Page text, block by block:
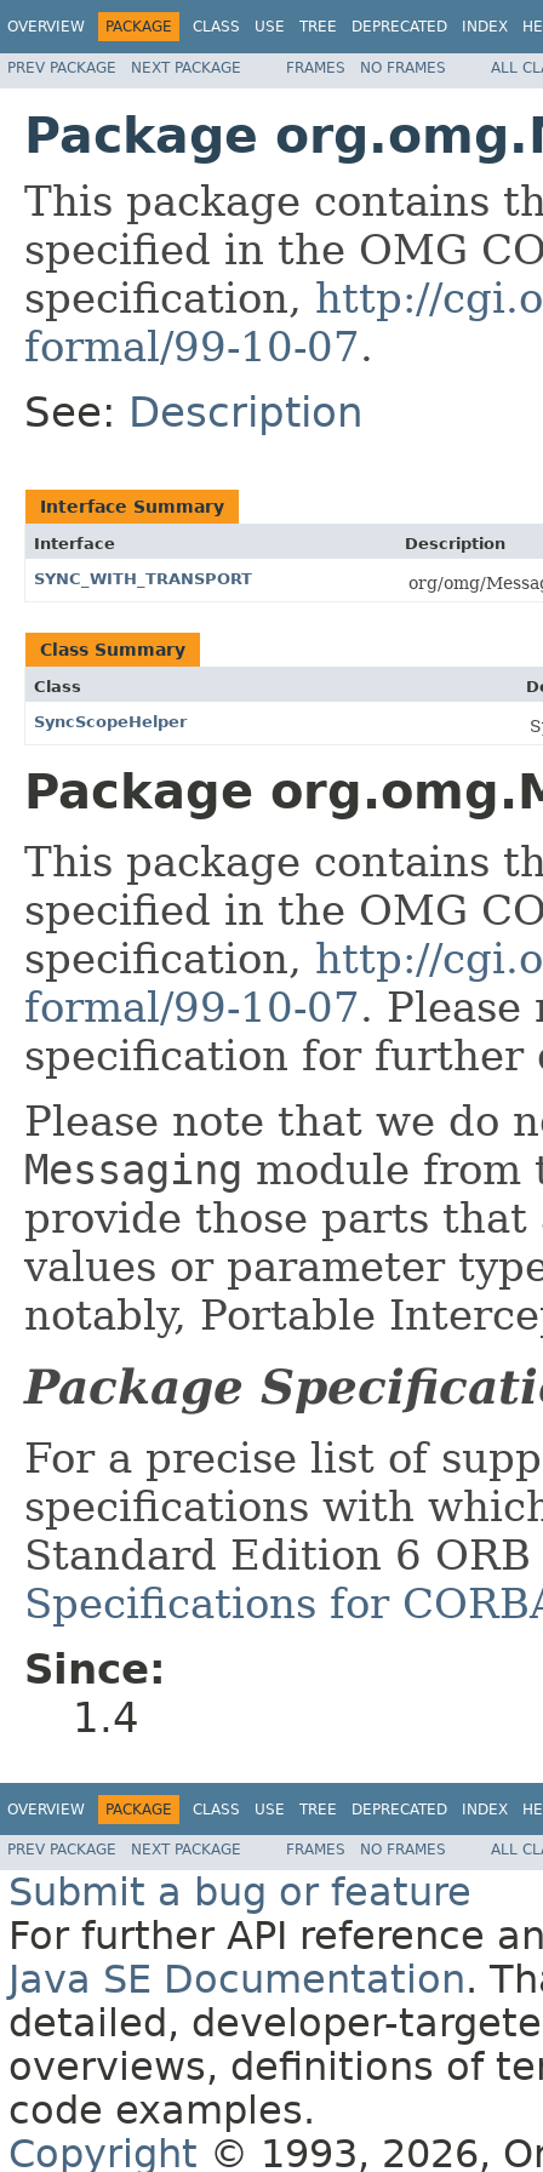
OVERVIEW PACKAGE CLASS USE TREE DEPRECATED INDEX
PREV PACKAGE NEXT PACKAGE FRAMES NO FRAMES ALL
Package
This package contains
specified in the OMG
specification, http://
formal/99-10-07.
See: Description
Interface Summary
Interface
Description
SYNC_WITH_TRANSPORT
org/omg/
Class Summary
Class
SyncScopeHelper
Package
This package contains
specified in the OMG
specification, http://
formal/99-10-07.
specification for further
Please note that we do
Messaging module from
provide those parts
values or parameter
notably, Portable
Package
For a precise list of
specifications with
Standard Edition 6
Specifications for
Since:
1.4
OVERVIEW PACKAGE CLASS USE TREE DEPRECATED INDEX
PREV PACKAGE NEXT PACKAGE FRAMES NO FRAMES ALL
Submit a bug or feature
For further API reference
Java SE Documentation.
detailed, developer-
overviews, definitions of
code examples.
Copyright © 1993, 2026,